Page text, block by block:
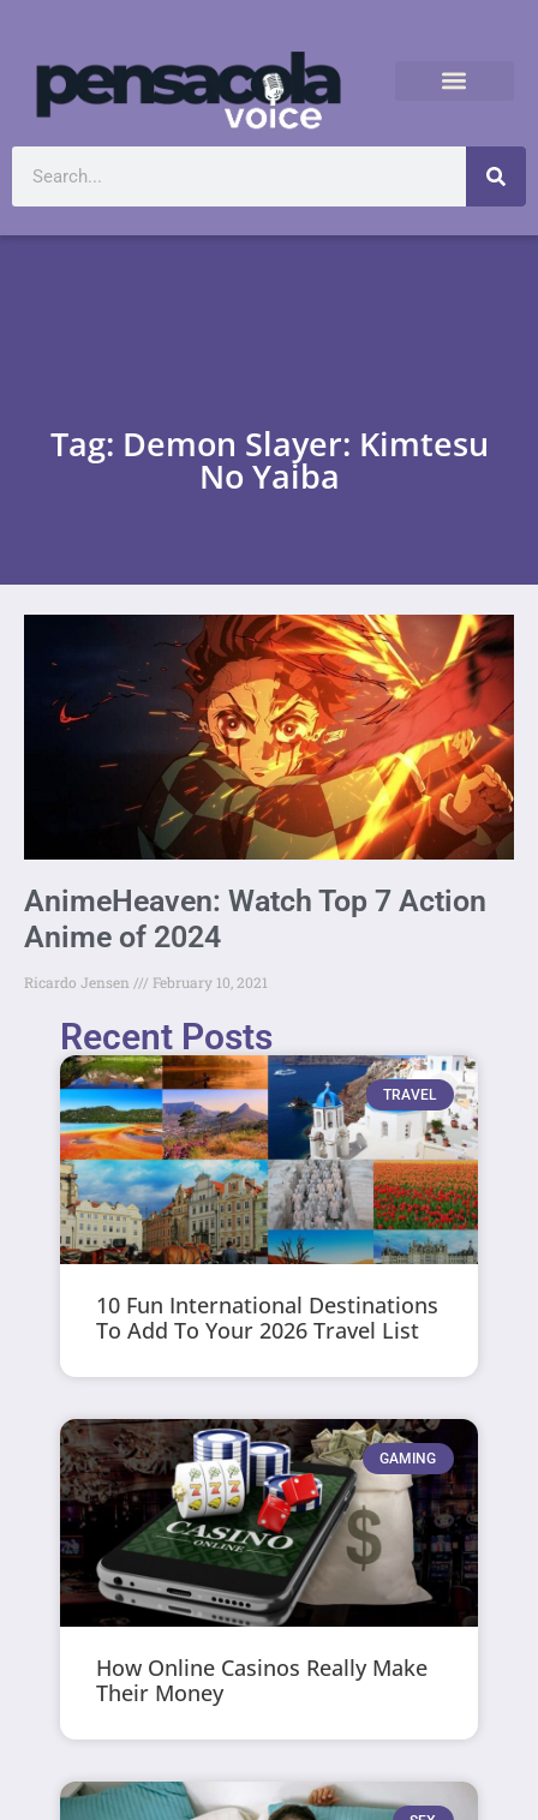
Tag: Demon Slayer: Kimtesu
No Yaiba
AnimeHeaven: Watch Top 7 Action
Anime of 2024
Ricardo Jensen February 10, 2021
Recent Posts
TRAVEL
10 Fun International Destinations
To Add To Your 2026 Travel List
GAMING
How Online Casinos Really Make
Their Money